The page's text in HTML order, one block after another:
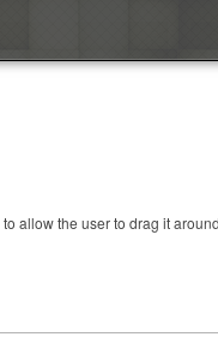
to allow the user to drag it